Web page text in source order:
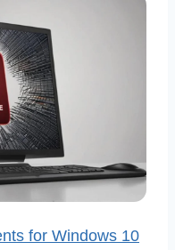
for Windows 10